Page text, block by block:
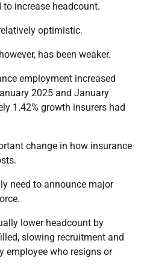
increase headcount.
optimistic.
has been weaker.
employment increased
2025 and January
1.42% growth insurers had
change in how insurance
need to announce major
lower headcount by
slowing recruitment and
employee who resigns or